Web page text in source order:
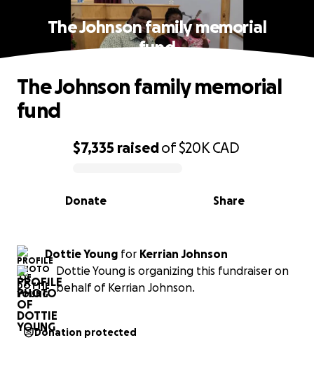
The Johnson family memorial
fund
0% complete
$7,335 raisedof$20K CAD
Share
Donate
The Johnson family memorial
fund
Dottie Young for Kerrian Johnson
Dottie Young is organizing this fundraiser on
behalf of Kerrian Johnson.
Donation protected